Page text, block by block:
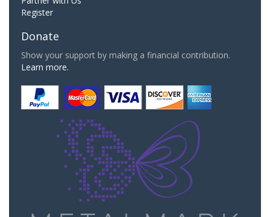
Register
Donate
Show your support by making a financial contribution.
Learn more.